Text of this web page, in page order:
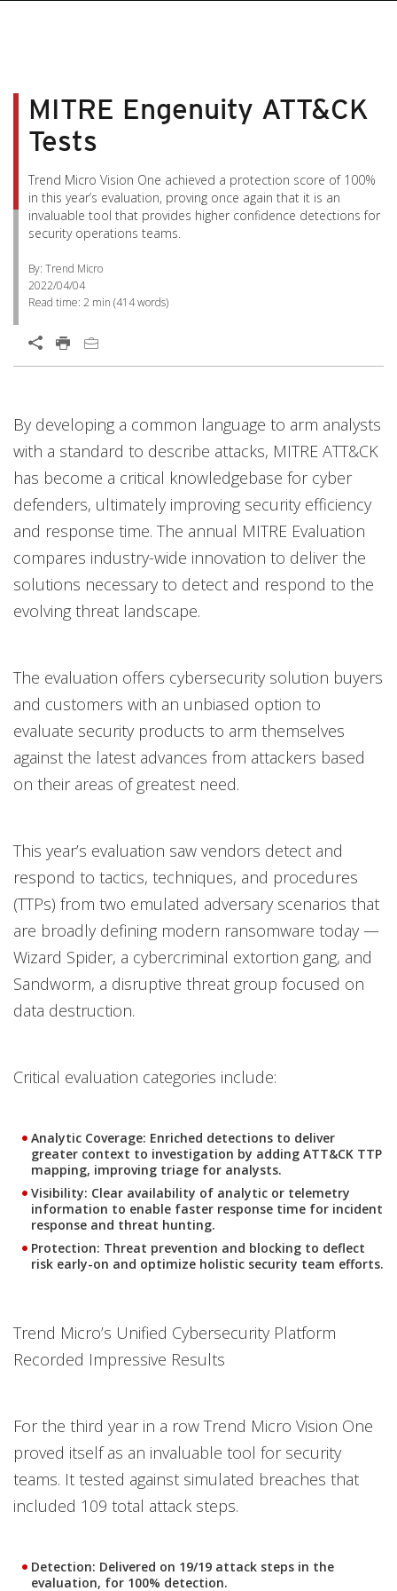
MITRE Engenuity ATT&CK
Tests
Trend Micro Vision One achieved a protection score of 100%
in this year’s evaluation, proving once again that it is an
invaluable tool that provides higher confidence detections for
security operations teams.
By: Trend Micro
2022/04/04
Read time: 2 min (414words)
By developing a common language to arm analysts
with a standard to describe attacks, MITRE ATT&CK
has become a critical knowledgebase for cyber
defenders, ultimately improving security efficiency
and response time. The annual MITRE Evaluation
compares industry-wide innovation to deliver the
solutions necessary to detect and respond to the
evolving threat landscape.
The evaluation offers cybersecurity solution buyers
and customers with an unbiased option to
evaluate security products to arm themselves
against the latest advances from attackers based
on their areas of greatest need.
This year’s evaluation saw vendors detect and
respond to tactics, techniques, and procedures
(TTPs) from two emulated adversary scenarios that
are broadly defining modern ransomware today —
Wizard Spider, a cybercriminal extortion gang, and
Sandworm, a disruptive threat group focused on
data destruction.
Critical evaluation categories include:
Analytic Coverage: Enriched detections to deliver
greater context to investigation by adding ATT&CK TTP
mapping, improving triage for analysts.
Visibility: Clear availability of analytic or telemetry
information to enable faster response time for incident
response and threat hunting.
Protection: Threat prevention and blocking to deflect
risk early-on and optimize holistic security team efforts.
Trend Micro’s Unified Cybersecurity Platform
Recorded Impressive Results
For the third year in a row Trend Micro Vision One
proved itself as an invaluable tool for security
teams. It tested against simulated breaches that
included 109 total attack steps.
Detection: Delivered on 19/19 attack steps in the
evaluation, for 100% detection.